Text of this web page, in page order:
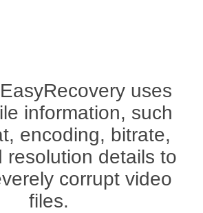
uses
information, such
encoding, bitrate,
resolution details to
corrupt video
files.